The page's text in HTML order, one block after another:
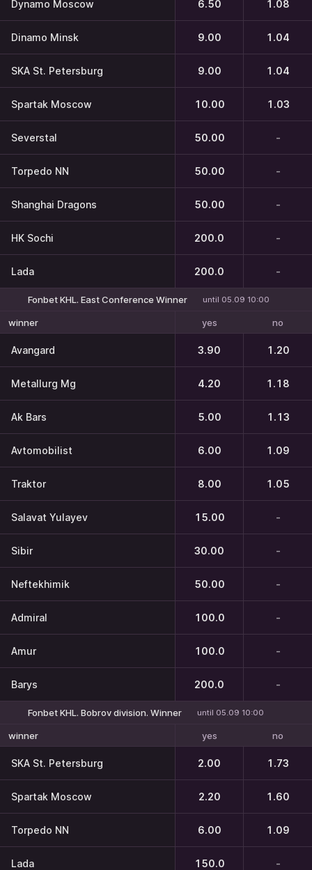
Dynamo Moscow 6.50 1.08
Dinamo Minsk 9.00 1.04
SKA St. Petersburg 9.00 1.04
Spartak Moscow 10.00 1.03
Severstal 50.00 -
Torpedo NN 50.00 -
Shanghai Dragons 50.00 -
HK Sochi 200.0 -
Lada 200.0 -
Fonbet KHL. East Conference Winner until 05.09 10:00
winner yes no
Avangard 3.90 1.20
Metallurg Mg 4.20 1.18
Ak Bars 5.00 1.13
Avtomobilist 6.00 1.09
Traktor 8.00 1.05
Salavat Yulayev 15.00 -
Sibir 30.00 -
Neftekhimik 50.00 -
Admiral 100.0 -
Amur 100.0 -
Barys 200.0 -
Fonbet KHL. Bobrov division. Winner until 05.09 10:00
winner yes no
SKA St. Petersburg 2.00 1.73
Spartak Moscow 2.20 1.60
Torpedo NN 6.00 1.09
Lada 150.0 -